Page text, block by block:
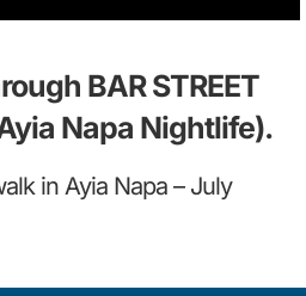
BAR STREET
Napa Nightlife).
in Ayia Napa – July